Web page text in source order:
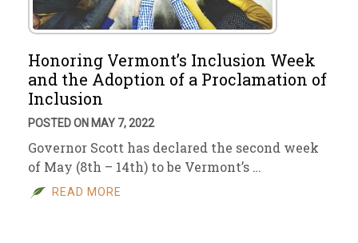
Honoring Vermont’s Inclusion Week
and the Adoption of a Proclamation of
Inclusion
POSTED ON MAY 7, 2022
Governor Scott has declared the second week
of May (8th – 14th) to be Vermont’s …
READ MORE